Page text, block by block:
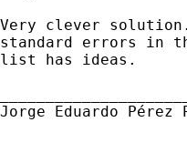
Very clever
standard errors in
list has ideas.
Jorge Eduardo Pérez